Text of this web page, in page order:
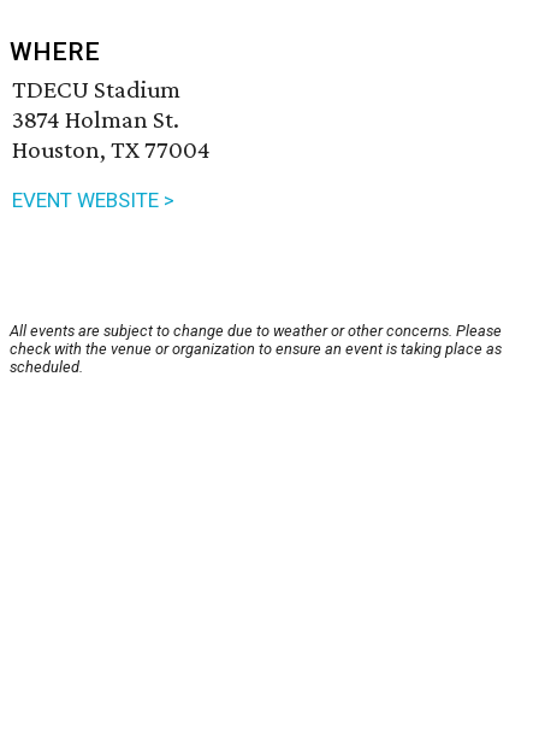
WHERE
TDECU Stadium
3874 Holman St.
Houston, TX 77004
EVENT WEBSITE >
All events are subject to change due to weather or other concerns. Please
check with the venue or organization to ensure an event is taking place as
scheduled.